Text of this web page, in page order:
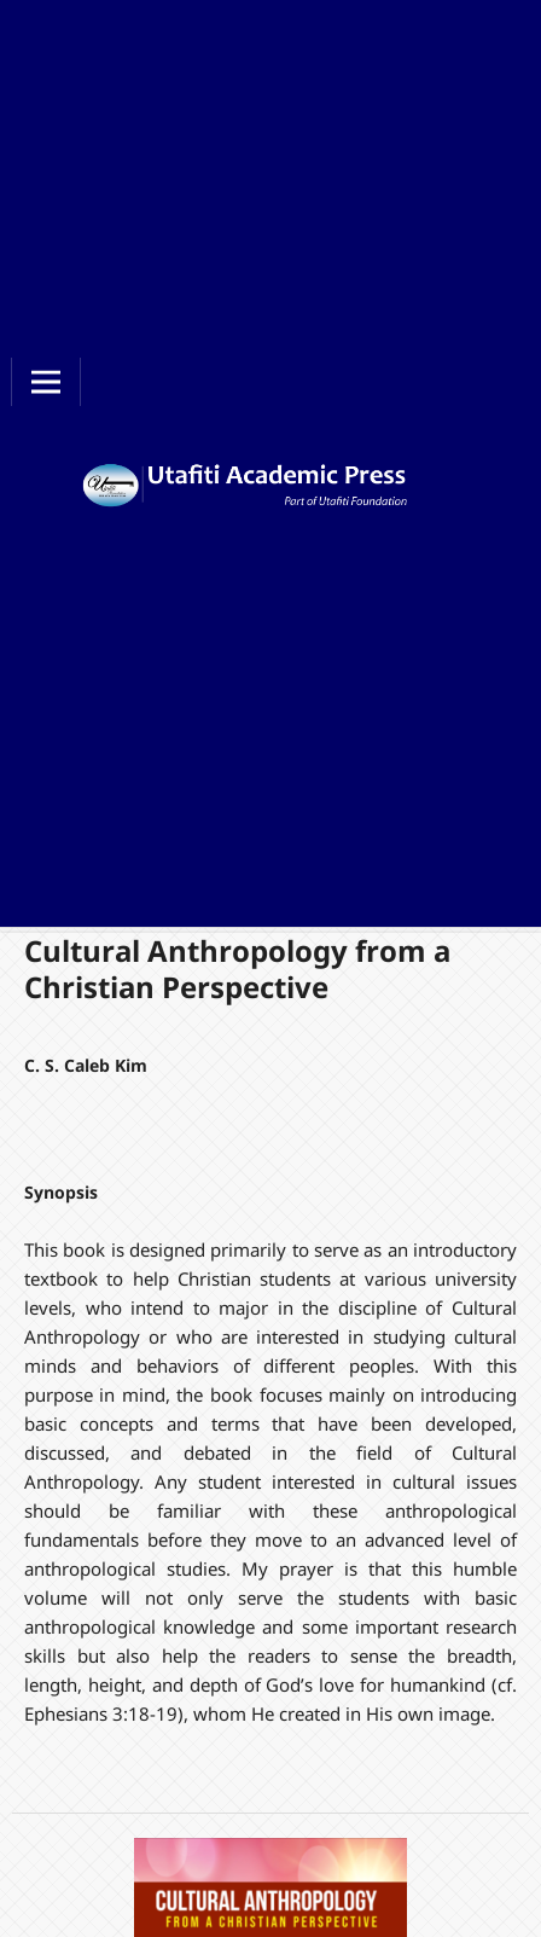
Cultural Anthropology from a
Christian Perspective
C. S. Caleb Kim
Synopsis
This book is designed primarily to serve as an introductory
textbook to help Christian students at various university
levels, who intend to major in the discipline of Cultural
Anthropology or who are interested in studying cultural
minds and behaviors of different peoples. With this
purpose in mind, the book focuses mainly on introducing
basic concepts and terms that have been developed,
discussed, and debated in the field of Cultural
Anthropology. Any student interested in cultural issues
should be familiar with these anthropological
fundamentals before they move to an advanced level of
anthropological studies. My prayer is that this humble
volume will not only serve the students with basic
anthropological knowledge and some important research
skills but also help the readers to sense the breadth,
length, height, and depth of God’s love for humankind (cf.
Ephesians 3:18-19), whom He created in His own image.